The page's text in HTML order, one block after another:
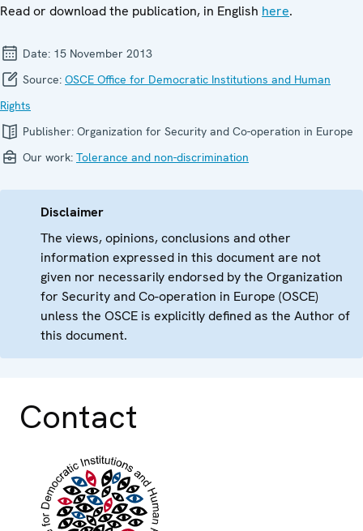
Read or download the publication, in English here.
Date: 15 November 2013
Source: OSCE Office for Democratic Institutions and Human
Rights
Publisher: Organization for Security and Co-operation in Europe
Our work: Tolerance and non-discrimination
Disclaimer
The views, opinions, conclusions and other
information expressed in this document are not
given nor necessarily endorsed by the Organization
for Security and Co-operation in Europe (OSCE)
unless the OSCE is explicitly defined as the Author of
this document.
Contact